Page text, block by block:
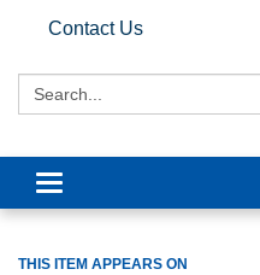
Contact Us
Search:
Toggle navigation
THIS ITEM APPEARS ON